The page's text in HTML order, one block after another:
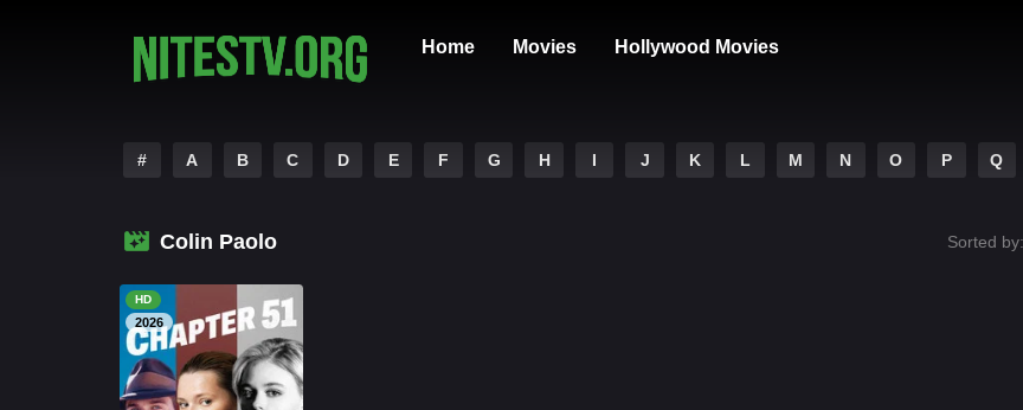
Home Movies Hollywood Movies
# A B C D E F G H I J K L M N O P Q
Colin Paolo Sorted by:
HD
2026